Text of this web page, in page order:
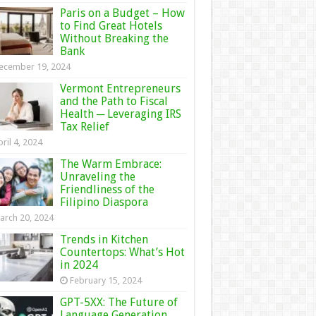
Paris on a Budget – How
to Find Great Hotels
Without Breaking the
Bank
19, 2024
Vermont Entrepreneurs
and the Path to Fiscal
Health ─ Leveraging IRS
Tax Relief
4, 2024
The Warm Embrace:
Unraveling the
Friendliness of the
Filipino Diaspora
20, 2024
Trends in Kitchen
Countertops: What’s Hot
in 2024
February 15, 2024
GPT-5XX: The Future of